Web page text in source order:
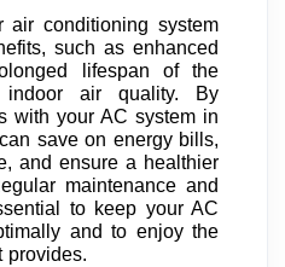
air conditioning system
such as enhanced
lifespan of the
indoor air quality. By
with your AC system in
save on energy bills,
and ensure a healthier
maintenance and
to keep your AC
and to enjoy the
provides.